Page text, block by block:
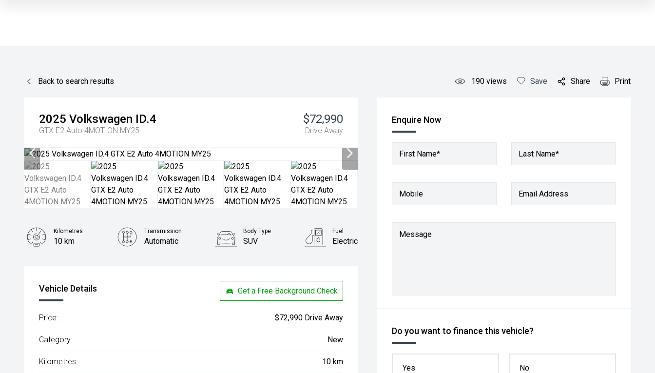
Back to search results 190 views Save Share Print
2025 Volkswagen ID.4
GTX E2 Auto 4MOTION MY25
$72,990
Drive Away
Enquire Now
First Name* Last Name*
Mobile Email Address
Message
Do you want to finance this vehicle?
Yes No
Kilometres
10 km
Transmission
Automatic
Body Type
SUV
Fuel
Electric
Vehicle Details Get a Free Background Check
Price: $72,990 Drive Away
Category: New
Kilometres: 10 km